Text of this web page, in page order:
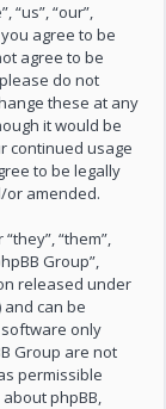
“us”, “our”,
agree to be
agree to be
do not
these at any
it would be
continued usage
to be legally
or amended.
“them”,
Group”,
released under
and can be
software only
Group are not
permissible
phpBB,